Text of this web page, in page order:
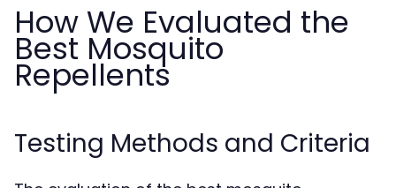
How We Evaluated the
Best Mosquito
Repellents
Testing Methods and Criteria